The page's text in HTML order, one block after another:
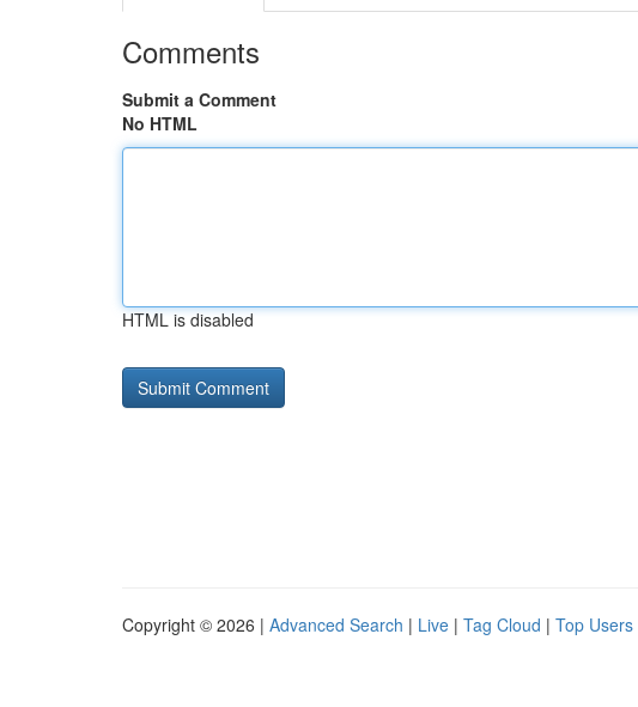
Comments
Submit a Comment
No HTML
HTML is disabled
Copyright © 2026 | Advanced Search | Live | Tag Cloud | Top Users